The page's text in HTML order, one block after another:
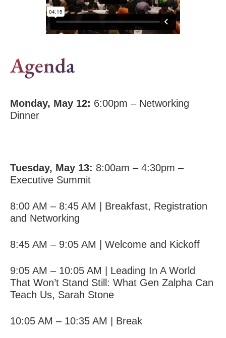
Agenda
Monday, May 12: 6:00pm – Networking
Dinner
Tuesday, May 13: 8:00am – 4:30pm –
Executive Summit
8:00 AM – 8:45 AM | Breakfast, Registration
and Networking
8:45 AM – 9:05 AM | Welcome and Kickoff
9:05 AM – 10:05 AM | Leading In A World
That Won’t Stand Still: What Gen Zalpha Can
Teach Us, Sarah Stone
10:05 AM – 10:35 AM | Break